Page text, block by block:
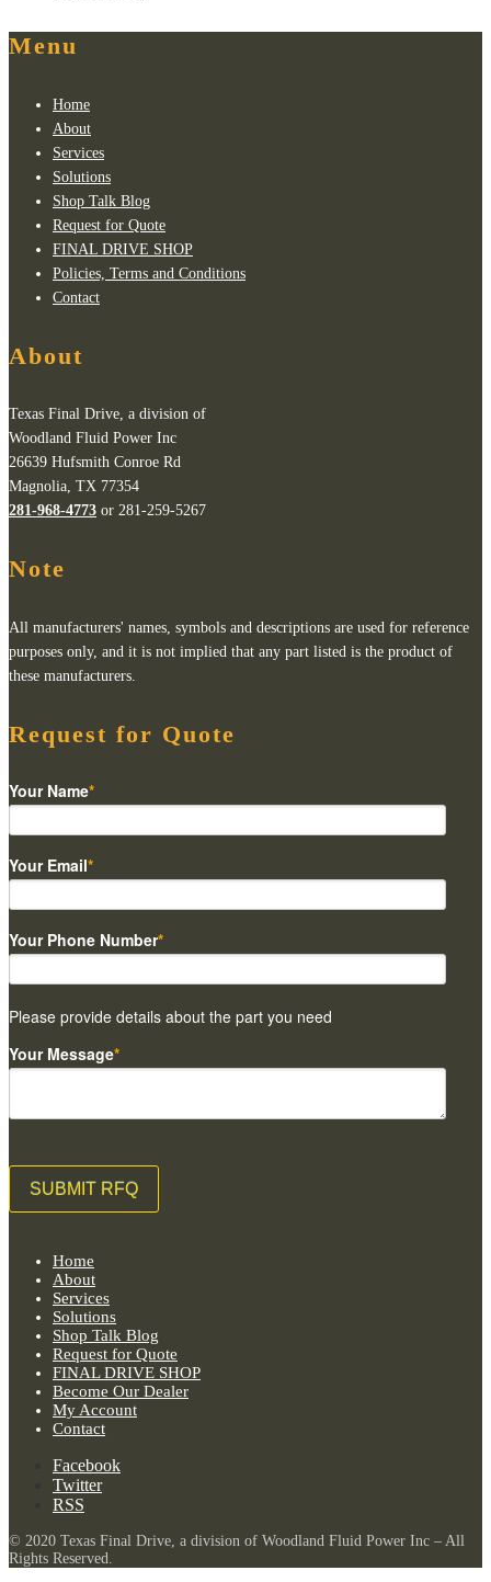
Menu
Home
About
Services
Solutions
Shop Talk Blog
Request for Quote
FINAL DRIVE SHOP
Policies, Terms and Conditions
Contact
About
Texas Final Drive, a division of
Woodland Fluid Power Inc
26639 Hufsmith Conroe Rd
Magnolia, TX 77354
281-968-4773 or 281-259-5267
Note
All manufacturers' names, symbols and descriptions are used for reference
purposes only, and it is not implied that any part listed is the product of
these manufacturers.
Request for Quote
Your Name*
Your Email*
Your Phone Number*
Please provide details about the part you need
Your Message*
Home
About
Services
Solutions
Shop Talk Blog
Request for Quote
FINAL DRIVE SHOP
Become Our Dealer
My Account
Contact
Facebook
Twitter
RSS
© 2020 Texas Final Drive, a division of Woodland Fluid Power Inc – All
Rights Reserved.